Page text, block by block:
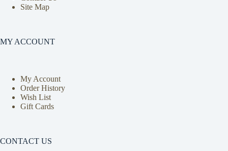
Site Map
MY ACCOUNT
My Account
Order History
Wish List
Gift Cards
CONTACT US